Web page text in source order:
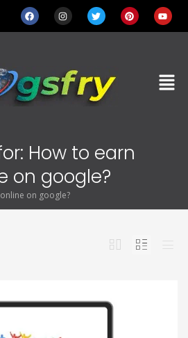
How to earn
on google?
on google?